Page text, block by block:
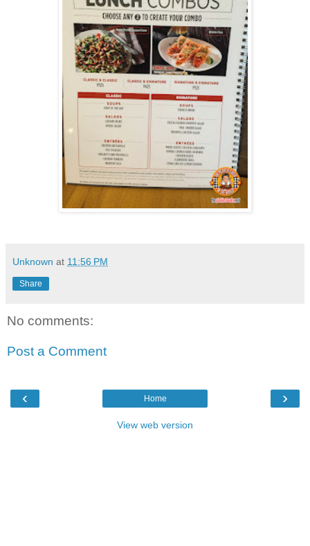
Unknown at 11:56 PM
Share
No comments:
Post a Comment
‹ ›
Home
View web version